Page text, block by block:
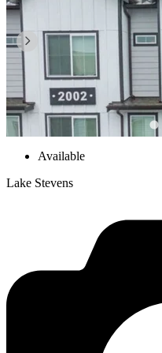
Available
Lake Stevens